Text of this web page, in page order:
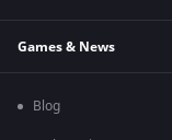
Games & News
Blog